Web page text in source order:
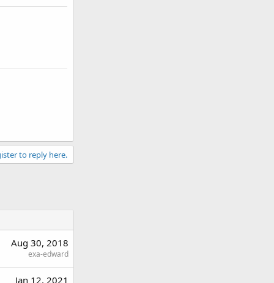
to reply here.
Aug 30, 2018
exa-edward
Jan 12, 2021